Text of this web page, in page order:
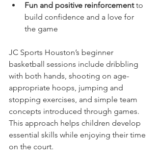
Fun and positive reinforcement to
build confidence and a love for
the game
JC Sports Houston’s beginner
basketball sessions include dribbling
with both hands, shooting on age-
appropriate hoops, jumping and
stopping exercises, and simple team
concepts introduced through games.
This approach helps children develop
essential skills while enjoying their time
on the court.